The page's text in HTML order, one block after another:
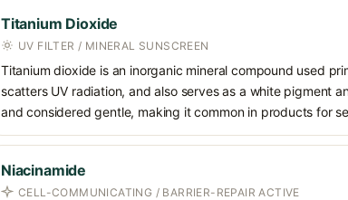
Titanium Dioxide
UV FILTER / MINERAL SUNSCREEN
Titanium dioxide is an inorganic mineral compound used
scatters UV radiation, and also serves as a white pigment
and considered gentle, making it common in products for
Niacinamide
CELL-COMMUNICATING / BARRIER-REPAIR ACTIVE